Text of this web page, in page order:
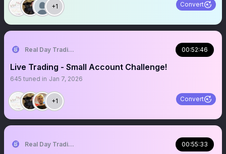
+1 Convert
Real Day Trading 00:52:46
Live Trading - Small Account Challenge!
645 tuned in Jan 7, 2026
+1 Convert
Real Day Trading 00:55:33